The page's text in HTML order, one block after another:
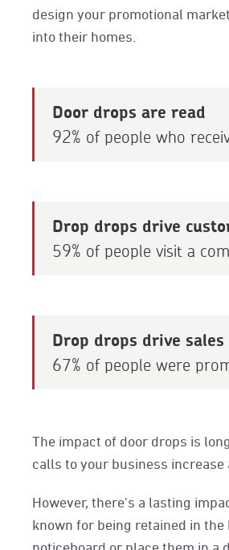
design your promotional
into their homes.
Door drops are read
92% of people who
Drop drops drive
59% of people visit a
Drop drops drive sales
67% of people were
The impact of door drops is
calls to your business increase
However, there's a lasting
known for being retained in
noticeboard or place them in a